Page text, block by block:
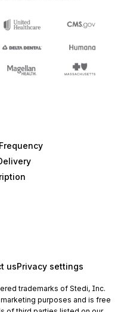
usPrivacy settings
trademarks of Stedi, Inc.
purposes and is free